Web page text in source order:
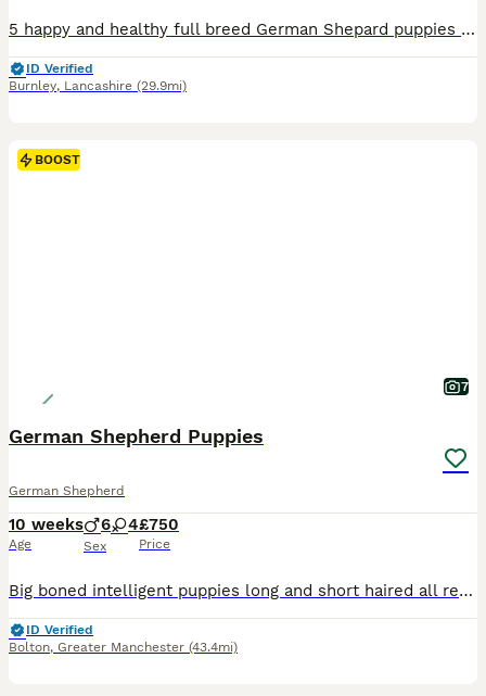
5 happy and healthy full breed German Shepard puppies available. They have all been microchipped. Mum and dad are our family pets and can be seen with puppies. 3 boys 2 girls They are ready to leave
ID Verified
Burnley, Lancashire (29.9mi)
BOOST
7
German Shepherd Puppies
German Shepherd
10 weeks
Age
6 4
Sex
£750
Price
Big boned intelligent puppies long and short haired all ready for a forever home Dogs and bitches have lovely manners
ID Verified
Bolton, Greater Manchester (43.4mi)